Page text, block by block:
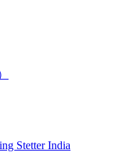
Stetter India